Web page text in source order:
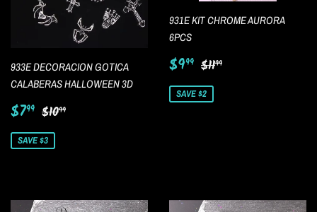
933E DECORACION GOTICA
CALABERAS HALLOWEEN 3D
Sale
price
$799 $7.99
Regular price
$1099
SAVE $3
931E KIT CHROME AURORA
6PCS
Sale
price
$999 $9.99
Regular price
$1199
SAVE $2